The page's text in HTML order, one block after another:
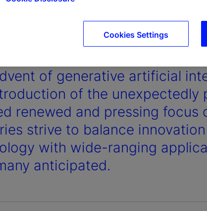
of generative artificial
of the unexpectedly
renewed and pressing focus
strive to balance
with wide-ranging
anticipated.
Cookies Settings